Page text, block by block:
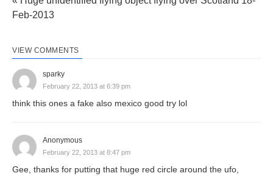
Feb-2013
VIEW COMMENTS
sparky
February 22, 2013 at 6:39 pm
think this ones a fake also mexico good try lol
Anonymous
February 22, 2013 at 8:47 pm
Gee, thanks for putting that huge red circle around the ufo,